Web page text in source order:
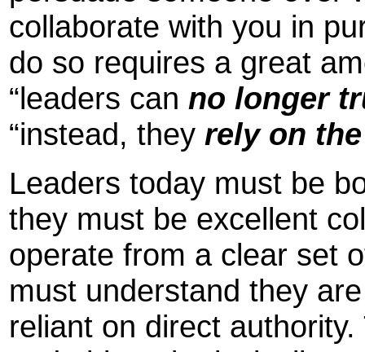
collaborate with you in
do so requires a great
“leaders can no longer
“instead, they rely on
Leaders today must be
they must be excellent
operate from a clear set
must understand they
reliant on direct